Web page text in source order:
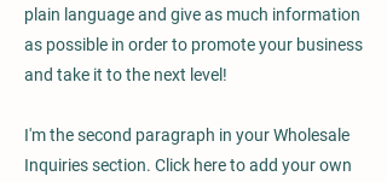
plain language and give as much information
as possible in order to promote your business
and take it to the next level!
I'm the second paragraph in your Wholesale
Inquiries section. Click here to add your own